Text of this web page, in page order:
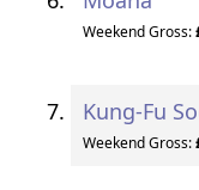
Weekend Gross:
Kung-Fu
Weekend Gross: